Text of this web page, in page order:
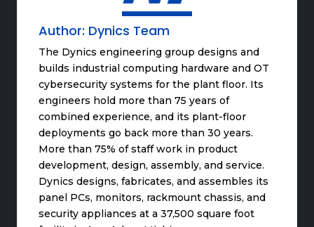
Author: Dynics Team
The Dynics engineering group designs and
builds industrial computing hardware and OT
cybersecurity systems for the plant floor. Its
engineers hold more than 75 years of
combined experience, and its plant-floor
deployments go back more than 30 years.
More than 75% of staff work in product
development, design, assembly, and service.
Dynics designs, fabricates, and assembles its
panel PCs, monitors, rackmount chassis, and
security appliances at a 37,500 square foot